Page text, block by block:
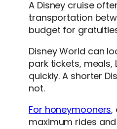
A Disney cruise
transportation
budget for
Disney World can
park tickets,
quickly. A shorter
not.
For honeymooners,
maximum rides